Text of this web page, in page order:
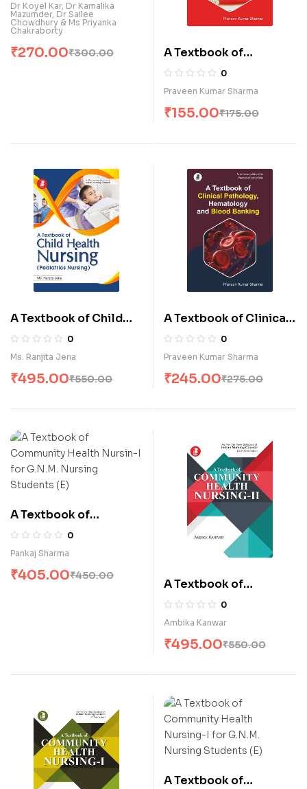
Dr Koyel Kar, Dr Kamalika
Mazumder, Dr Sailee
Chowdhury & Ms Priyanka
Chakraborty
₹300.00
₹270.00
A Textbook of
Biochemistry &
Pathology for
(E)
0
Praveen Kumar Sharma
₹175.00
₹155.00
A Textbook of Child
Health Nursing
(Pediatrics Nursing) (E)
0
Ms. Ranjita Jena
₹550.00
₹495.00
A Textbook of Clinical
Pathology,
Hematology & Blood
0
Praveen Kumar Sharma
₹275.00
₹245.00
A Textbook of
Community Health
Nursin-I for G.N.M.
0
Pankaj Sharma
₹450.00
₹405.00
A Textbook of
Community Health
Nursin-II (E)
0
Ambika Kanwar
₹550.00
₹495.00
A Textbook of